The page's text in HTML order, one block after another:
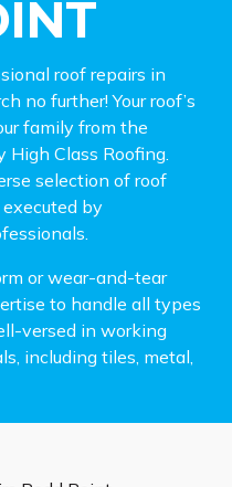
roof repairs in
no further! Your roof’s
family from the
Class Roofing.
selection of roof
by
or wear-and-tear
to handle all types
versed in working
including tiles, metal,